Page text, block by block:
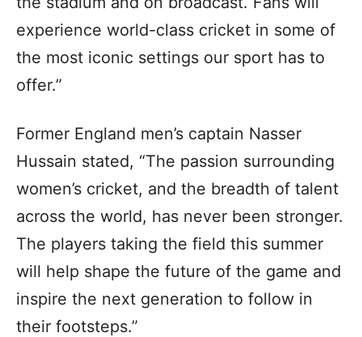
experience world-class cricket in some of
the most iconic settings our sport has to
offer.”
Former England men’s captain Nasser
Hussain stated, “The passion surrounding
women’s cricket, and the breadth of talent
across the world, has never been stronger.
The players taking the field this summer
will help shape the future of the game and
inspire the next generation to follow in
their footsteps.”